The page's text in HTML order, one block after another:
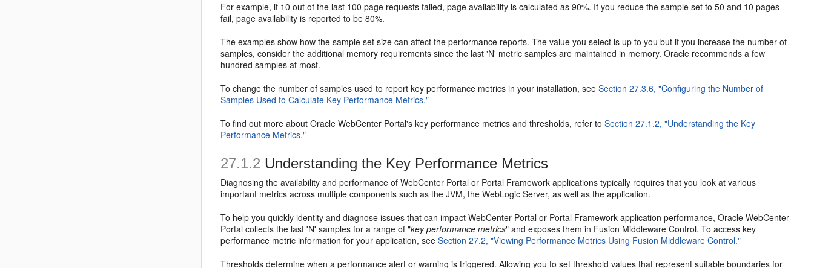
For example, if 10 out of the last 100 page requests failed, page availability is calculated as 90%. If you reduce the sample set to 50 and 10 pages
fail, page availability is reported to be 80%.
The examples show how the sample set size can affect the performance reports. The value you select is up to you but if you increase the number of
samples, consider the additional memory requirements since the last 'N' metric samples are maintained in memory. Oracle recommends a few
hundred samples at most.
To change the number of samples used to report key performance metrics in your installation, seeSection 27.3.6, "Configuring the Number of
Samples Used to Calculate Key Performance Metrics."
To find out more about Oracle WebCenter Portal's key performance metrics and thresholds, refer toSection 27.1.2, "Understanding the Key
Performance Metrics."
27.1.2 Understanding the Key Performance Metrics
Diagnosing the availability and performance of WebCenter Portal or Portal Framework applications typically requires that you look at various
important metrics across multiple components such as the JVM, the WebLogic Server, as well as the application.
To help you quickly identity and diagnose issues that can impact WebCenter Portal or Portal Framework application performance, Oracle WebCenter
Portal collects the last 'N' samples for a range of "key performance metrics" and exposes them in Fusion Middleware Control. To access key
performance metric information for your application, seeSection 27.2, "Viewing Performance Metrics Using Fusion Middleware Control."
Thresholds determine when a performance alert or warning is triggered. Allowing you to set threshold values that represent suitable boundaries for